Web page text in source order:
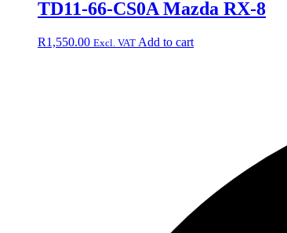
TD11-66-CS0A Mazda RX-8
R1,550.00 Excl. VAT Add to cart